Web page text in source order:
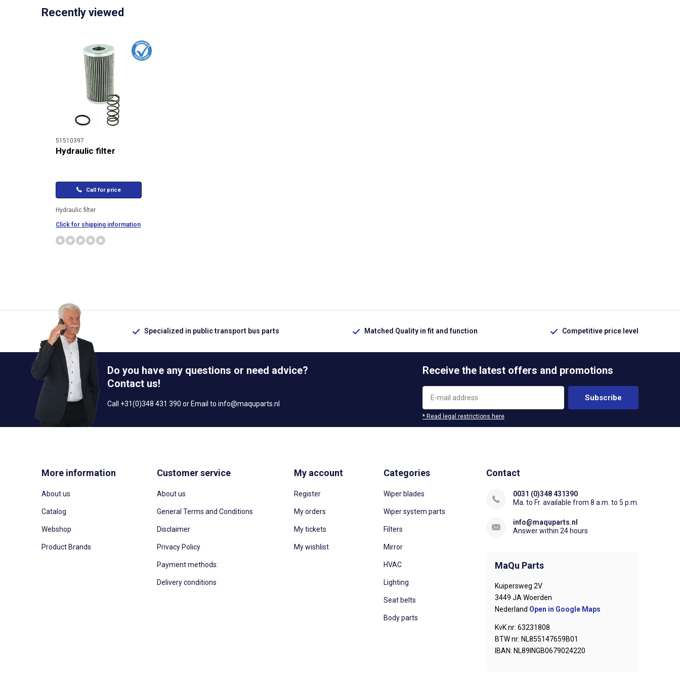
Recently viewed
51510397
Hydraulic filter
Call for price
Hydraulic filter
Click for shipping information
Specialized in public transport bus parts Matched Quality in fit and function Competitive price level
Do you have any questions or need advice?
Contact us!
Call +31(0)348 431 390 or Email to info@maquparts.nl
Receive the latest offers and promotions
Subscribe
* Read legal restrictions here
More information
About us
Catalog
Webshop
Product Brands
Customer service
About us
General Terms and Conditions
Disclaimer
Privacy Policy
Payment methods:
Delivery conditions
My account
Register
My orders
My tickets
My wishlist
Categories
Wiper blades
Wiper system parts
Filters
Mirror
HVAC
Lighting
Seat belts
Body parts
Contact
0031 (0)348 431390
Ma. to Fr. available from 8 a.m. to 5 p.m.
info@maquparts.nl
Answer within 24 hours
MaQu Parts
Kuipersweg 2V
3449 JA Woerden
Nederland Open in Google Maps
KvK nr: 63231808
BTW nr: NL855147659B01
IBAN: NL89INGB0679024220